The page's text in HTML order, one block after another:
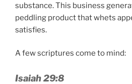
substance. This business
peddling product that whets
satisfies.
A few scriptures come to mind:
Isaiah 29:8